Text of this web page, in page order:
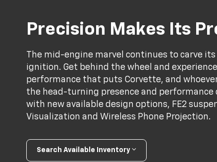
Precision Makes Its
The mid-engine marvel continues to carve
ignition. Get behind the wheel and
performance that puts Corvette, and
the head-turning presence and
with new available design options, FE2
Visualization and Wireless Phone Projection.
Search Available Inventory